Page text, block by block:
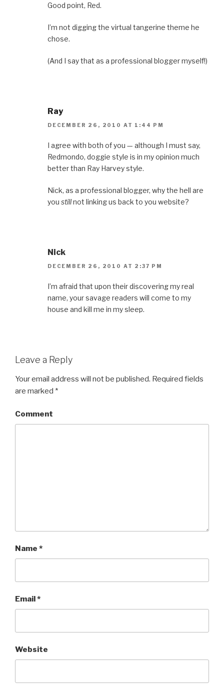
Good point, Red.
I’m not digging the virtual tangerine theme he
chose.
(And I say that as a professional blogger myself!)
Ray
DECEMBER 26, 2010 AT 1:44 PM
I agree with both of you — although I must say,
Redmondo, doggie style is in my opinion much
better than Ray Harvey style.
Nick, as a professional blogger, why the hell are
you stillnot linking us back to you website?
Nick
DECEMBER 26, 2010 AT 2:37 PM
I’m afraid that upon their discovering my real
name, your savage readers will come to my
house and kill me in my sleep.
Leave a Reply
Your email address will not be published. Required fields
are marked *
Comment
Name *
Email*
Website